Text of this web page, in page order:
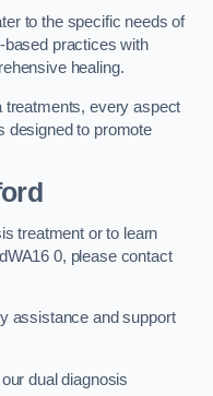
to the specific needs of
based practices with
healing.
treatments, every aspect
designed to promote
treatment or to learn
0, please contact
assistance and support
dual diagnosis